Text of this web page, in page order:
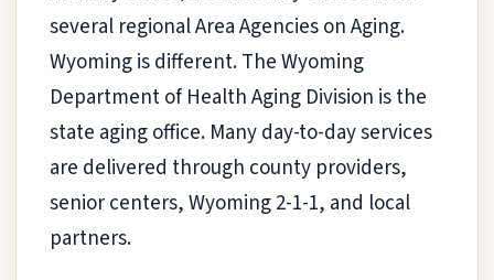
several regional Area Agencies on Aging.
Wyoming is different. The Wyoming
Department of Health Aging Division is the
state aging office. Many day-to-day services
are delivered through county providers,
senior centers, Wyoming 2-1-1, and local
partners.